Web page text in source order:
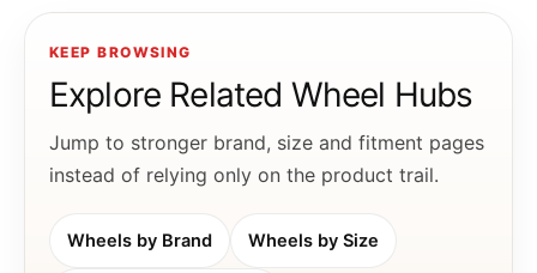
KEEP BROWSING
Explore Related Wheel Hubs
Jump to stronger brand, size and fitment pages
instead of relying only on the product trail.
Wheels by Brand Wheels by Size